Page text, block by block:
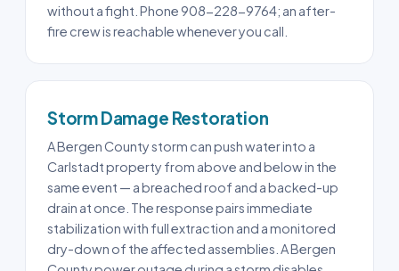
without a fight. Phone 908-228-9764; an after-
fire crew is reachable whenever you call.
Storm Damage Restoration
A Bergen County storm can push water into a
Carlstadt property from above and below in the
same event — a breached roof and a backed-up
drain at once. The response pairs immediate
stabilization with full extraction and a monitored
dry-down of the affected assemblies. A Bergen